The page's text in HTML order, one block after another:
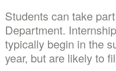
Students can take
Department.
typically begin in the
year, but are likely to